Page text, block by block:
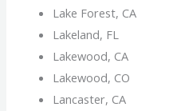
Lake Forest, CA
Lakeland, FL
Lakewood, CA
Lakewood, CO
Lancaster, CA